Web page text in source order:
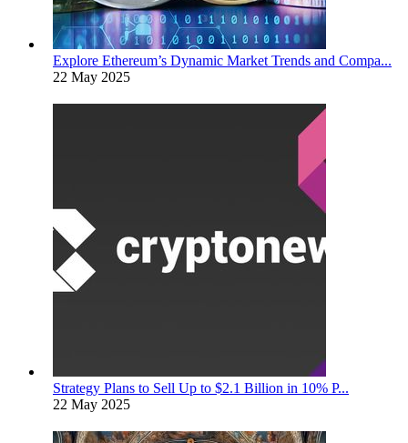
Explore Ethereum’s Dynamic Market Trends and Compa...
22 May 2025
Strategy Plans to Sell Up to $2.1 Billion in 10% P...
22 May 2025